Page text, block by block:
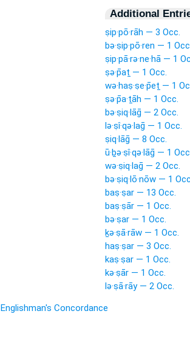
Additional
ṣip·pō·rāh — 3 Occ.
bə·ṣip·pō·ren — 1
ṣip·pā·rə·ne·hā — 1
ṣə·p̄aṯ — 1 Occ.
wə·haṣ·ṣe·p̄eṯ — 1
ṣə·p̄a·ṯāh — 1 Occ.
bə·ṣiq·lāḡ — 2 Occ.
lə·ṣî·qə·laḡ — 1 Occ.
ṣiq·lāḡ — 8 Occ.
ū·ḇə·ṣî·qə·lāḡ — 1
wə·ṣiq·laḡ — 2 Occ.
bə·ṣiq·lō·nōw — 1
baṣ·ṣar — 13 Occ.
baṣ·ṣār — 1 Occ.
bə·ṣar — 1 Occ.
ḵə·ṣā·rāw — 1 Occ.
haṣ·ṣar — 3 Occ.
kaṣ·ṣar — 1 Occ.
kə·ṣār — 1 Occ.
lə·ṣā·rāy — 2 Occ.
Englishman's Concordance